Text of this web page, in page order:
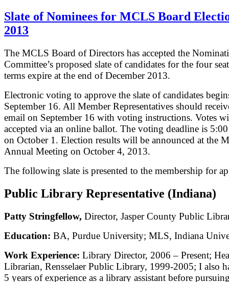
Slate of Nominees for MCLS Board
2013
The MCLS Board of Directors has accepted the
Committee’s proposed slate of candidates for the four
terms expire at the end of December 2013.
Electronic voting to approve the slate of candidates
September 16. All Member Representatives should
email on September 16 with voting instructions. Votes
accepted via an online ballot. The voting deadline is
on October 1. Election results will be announced at the
Annual Meeting on October 4, 2013.
The following slate is presented to the membership for
Public Library Representative (Indiana)
Patty Stringfellow, Director, Jasper County Public
Education: BA, Purdue University; MLS, Indiana
Work Experience: Library Director, 2006 – Present;
Librarian, Rensselaer Public Library, 1999-2005; I also
5 years of experience as a library assistant before